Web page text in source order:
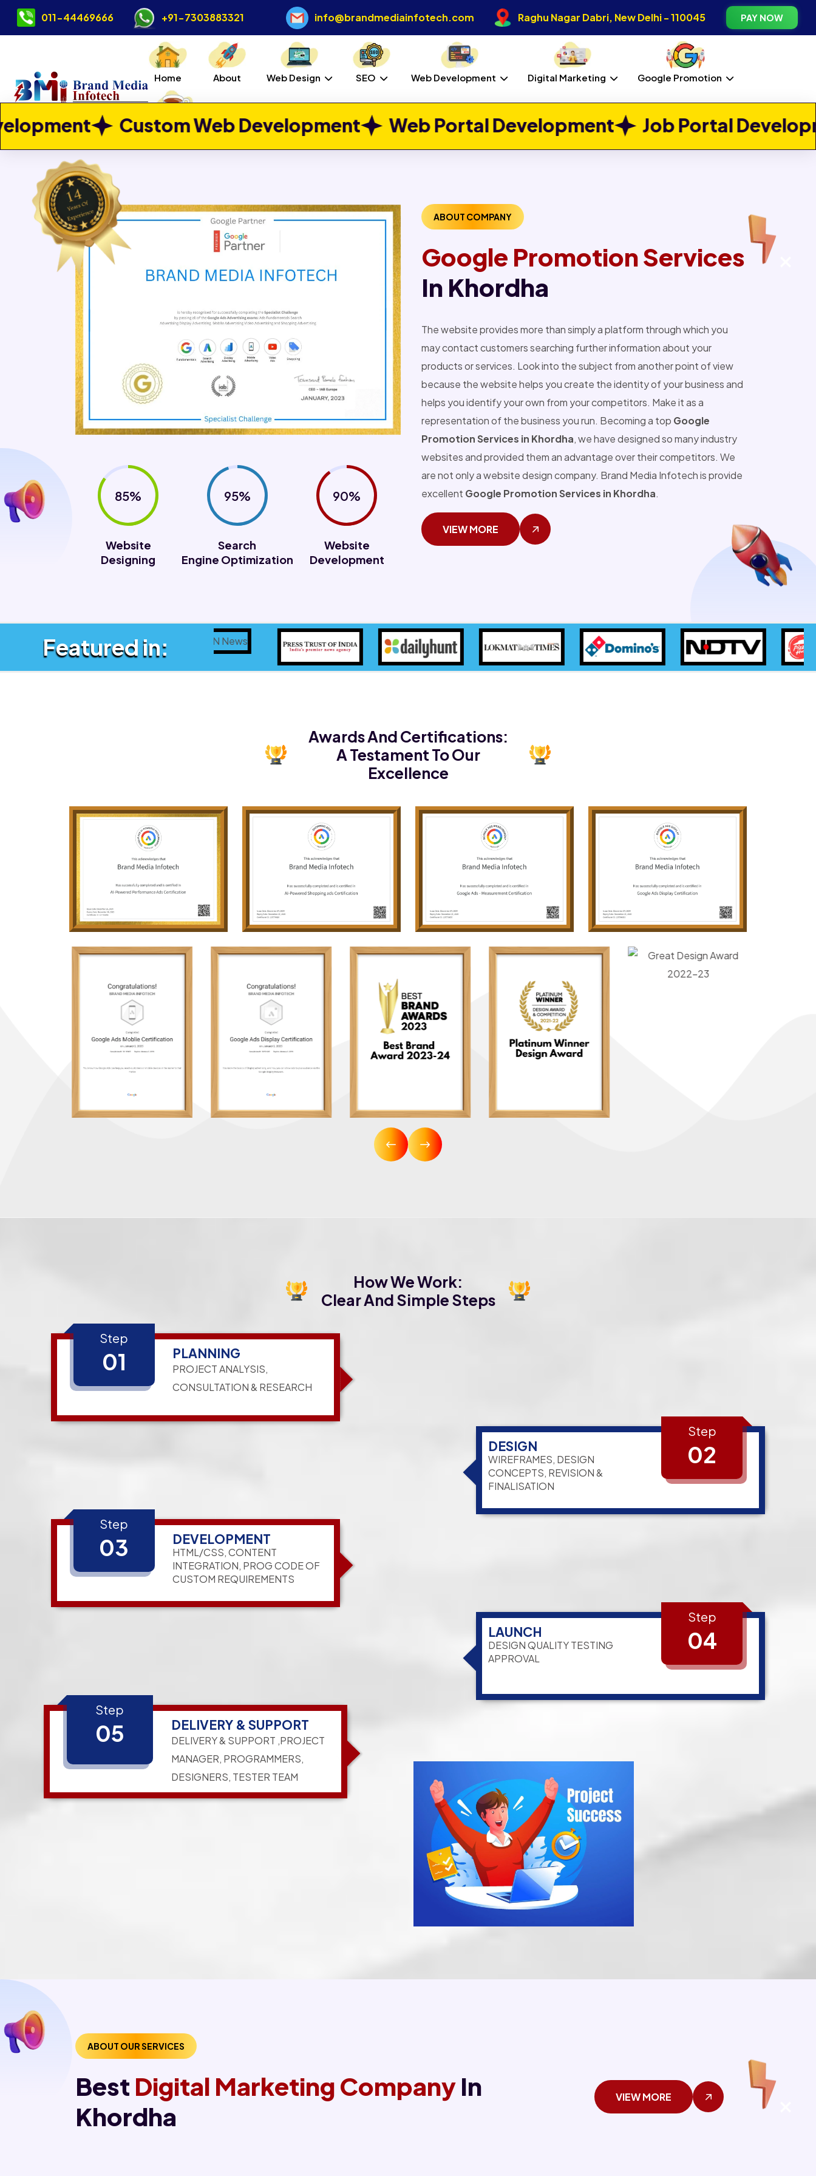
011-44469666 +91-7303883321 info@brandmediainfotech.com Raghu Nagar Dabri, New Delhi - 110045 PAY NOW
Home About Web Design SEO Web Development Digital Marketing Google Promotion
Contact Us
Previous Next
Web Development Web Portal Development Job Portal Development Real
85%
Website
Designing
95%
Search
Engine Optimization
90%
Website
Development
ABOUT COMPANY
Google Promotion Services
In Khordha
The website provides more than simply a platform through which you
may contact customers searching further information about your
products or services. Look into the subject from another point of view
because the website helps you create the identity of your business and
helps you identify your own from your competitors. Make it as a
representation of the business you run. Becoming a top Google
Promotion Services in Khordha, we have designed so many industry
websites and provided them an advantage over their competitors. We
are not only a website design company. Brand Media Infotech is provide
excellent Google Promotion Services in Khordha.
VIEW MORE
Featured in:
Awards And Certifications:
A Testament To Our
Excellence
How We Work:
Clear And Simple Steps
Step
01 PLANNING
PROJECT ANALYSIS,
CONSULTATION & RESEARCH
DESIGN
WIREFRAMES, DESIGN
CONCEPTS, REVISION &
FINALISATION
Step
02
Step
03 DEVELOPMENT
HTML/CSS, CONTENT
INTEGRATION, PROG CODE OF
CUSTOM REQUIREMENTS
LAUNCH
DESIGN QUALITY TESTING
APPROVAL
Step
04
Step
05 DELIVERY & SUPPORT
DELIVERY & SUPPORT ,PROJECT
MANAGER, PROGRAMMERS,
DESIGNERS, TESTER TEAM
ABOUT OUR SERVICES
Best Digital Marketing CompanyIn
Khordha
VIEW MORE